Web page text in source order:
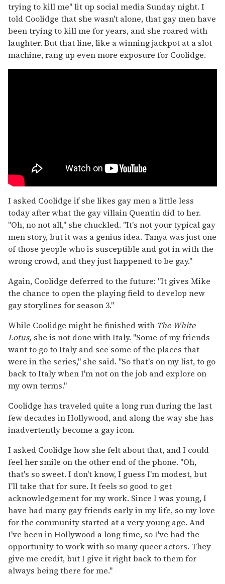
trying to kill me" lit up social media Sunday night. I
told Coolidge that she wasn't alone, that gay men have
been trying to kill me for years, and she roared with
laughter. But that line, like a winning jackpot at a slot
machine, rang up even more exposure for Coolidge.
I asked Coolidge if she likes gay men a little less
today after what the gay villain Quentin did to her.
"Oh, no not all," she chuckled. "It's not your typical gay
men story, but it was a genius idea. Tanya was just one
of those people who is susceptible and got in with the
wrong crowd, and they just happened to be gay."
Again, Coolidge deferred to the future: "It gives Mike
the chance to open the playing field to develop new
gay storylines for season 3."
While Coolidge might be finished with The White
Lotus, she is not done with Italy. "Some of my friends
want to go to Italy and see some of the places that
were in the series," she said. "So that's on my list, to go
back to Italy when I'm not on the job and explore on
my own terms."
Coolidge has traveled quite a long run during the last
few decades in Hollywood, and along the way she has
inadvertently become a gay icon.
I asked Coolidge how she felt about that, and I could
feel her smile on the other end of the phone. "Oh,
that's so sweet. I don't know, I guess I'm modest, but
I'll take that for sure. It feels so good to get
acknowledgement for my work. Since I was young, I
have had many gay friends early in my life, so my love
for the community started at a very young age. And
I've been in Hollywood a long time, so I've had the
opportunity to work with so many queer actors. They
give me credit, but I give it right back to them for
always being there for me."